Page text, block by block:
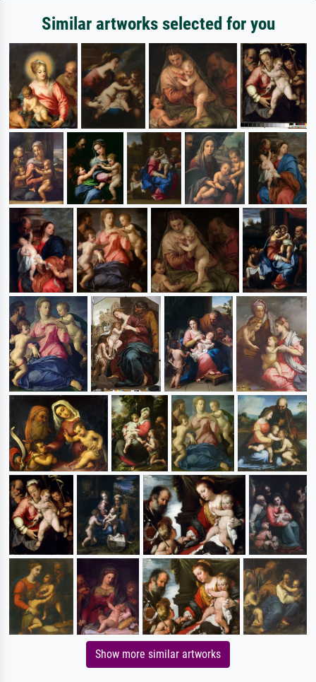
Similar artworks selected for you
Show more similar artworks